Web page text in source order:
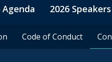
Agenda 2026 Speakers
Sponsor or Exhibit
Code of Conduct
Code of Conduct